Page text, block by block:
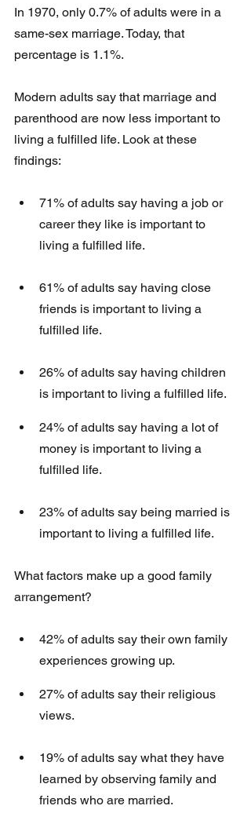
In 1970, only 0.7% of adults were in a
same-sex marriage. Today, that
percentage is 1.1%.
Modern adults say that marriage and
parenthood are now less important to
living a fulfilled life. Look at these
findings:
71% of adults say having a job or
career they like is important to
living a fulfilled life.
61% of adults say having close
friends is important to living a
fulfilled life.
26% of adults say having children
is important to living a fulfilled life.
24% of adults say having a lot of
money is important to living a
fulfilled life.
23% of adults say being married is
important to living a fulfilled life.
What factors make up a good family
arrangement?
42% of adults say their own family
experiences growing up.
27% of adults say their religious
views.
19% of adults say what they have
learned by observing family and
friends who are married.